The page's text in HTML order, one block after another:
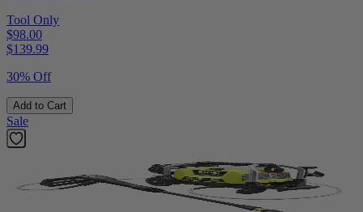
Tool Only
$98.00
$139.99
30% Off
Add to Cart
Sale